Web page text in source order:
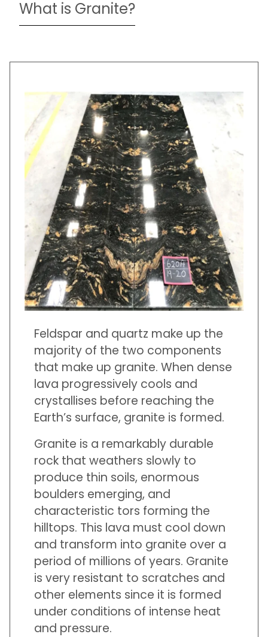
What is Granite?
Feldspar and quartz make up the
majority of the two components
that make up granite. When dense
lava progressively cools and
crystallises before reaching the
Earth’s surface, granite is formed.
Granite is a remarkably durable
rock that weathers slowly to
produce thin soils, enormous
boulders emerging, and
characteristic tors forming the
hilltops. This lava must cool down
and transform into granite over a
period of millions of years. Granite
is very resistant to scratches and
other elements since it is formed
under conditions of intense heat
and pressure.